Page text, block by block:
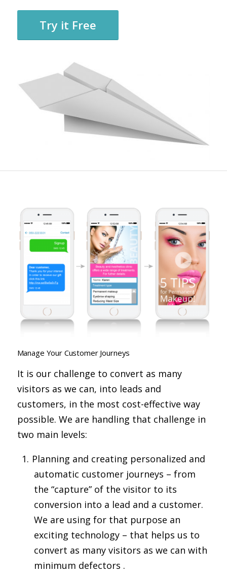
Try it Free
Manage Your Customer Journeys
It is our challenge to convert as many
visitors as we can, into leads and
customers, in the most cost-effective way
possible. We are handling that challenge in
two main levels:
Planning and creating personalized and
automatic customer journeys – from
the “capture” of the visitor to its
conversion into a lead and a customer.
We are using for that purpose an
exciting technology – that helps us to
convert as many visitors as we can with
minimum defectors .